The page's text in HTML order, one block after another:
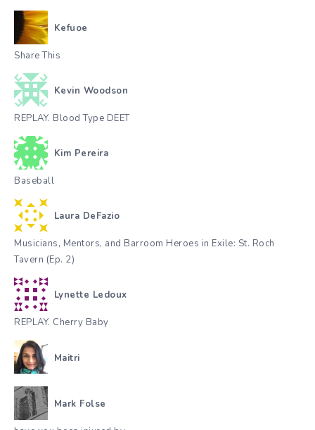
Kefuoe
Share This
Kevin Woodson
REPLAY. Blood Type DEET
Kim Pereira
Baseball
Laura DeFazio
Musicians, Mentors, and Barroom Heroes in Exile: St. Roch
Tavern (Ep. 2)
Lynette Ledoux
REPLAY. Cherry Baby
Maitri
Mark Folse